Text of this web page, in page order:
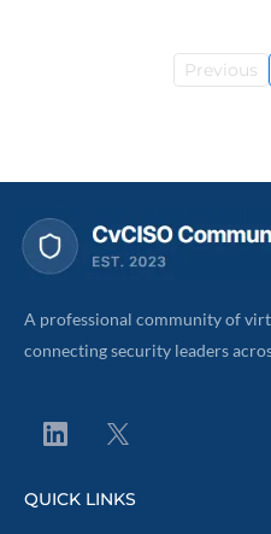
Previous
A professional community of
connecting security leaders
QUICK LINKS